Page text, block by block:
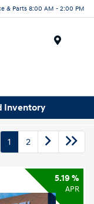
& Parts 8:00 AM - 2:00 PM
Inventory
1 2
5.19 %
APR